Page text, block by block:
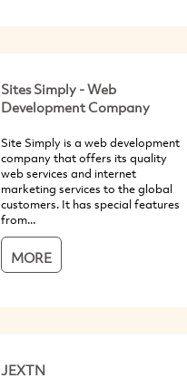
Sites Simply - Web
Development Company
Site Simply is a web development
company that offers its quality
web services and internet
marketing services to the global
customers. It has special features
from...
MORE
JEXTN